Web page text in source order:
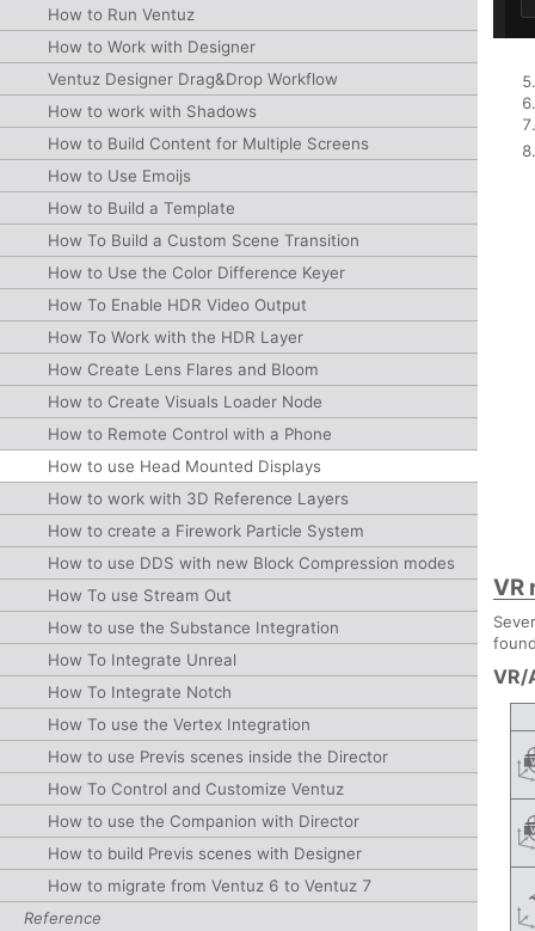
How to Run Ventuz
How to Work with Designer
Ventuz Designer Drag&Drop Workflow
How to work with Shadows
How to Build Content for Multiple Screens
How to Use Emoijs
How to Build a Template
How To Build a Custom Scene Transition
How to Use the Color Difference Keyer
How To Enable HDR Video Output
How To Work with the HDR Layer
How Create Lens Flares and Bloom
How to Create Visuals Loader Node
How to Remote Control with a Phone
How to use Head Mounted Displays
How to work with 3D Reference Layers
How to create a Firework Particle System
How to use DDS with new Block Compression modes
How To use Stream Out
How to use the Substance Integration
How To Integrate Unreal
How To Integrate Notch
How To use the Vertex Integration
How to use Previs scenes inside the Director
How To Control and Customize Ventuz
How to use the Companion with Director
How to build Previs scenes with Designer
How to migrate from Ventuz 6 to Ventuz 7
Reference
VR
VR/